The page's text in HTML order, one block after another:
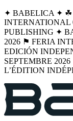
✦ BABELICA ✦ ☘︎
INTERNATIONAL
PUBLISHING ✦
2026 ⚑ FERIA
EDICIÓN
SEPTEMBRE
L’ÉDITION